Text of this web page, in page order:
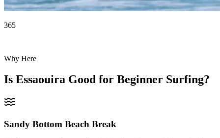
365
Why Here
Is Essaouira Good for Beginner Surfing?
Sandy Bottom Beach Break